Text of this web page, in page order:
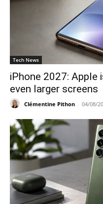
Tech News
iPhone 2027: Apple
even larger screens
Clémentine Pithon - 04/08/